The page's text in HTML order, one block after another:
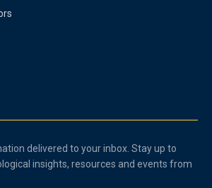
delivered to your inbox. Stay up to
insights, resources and events from